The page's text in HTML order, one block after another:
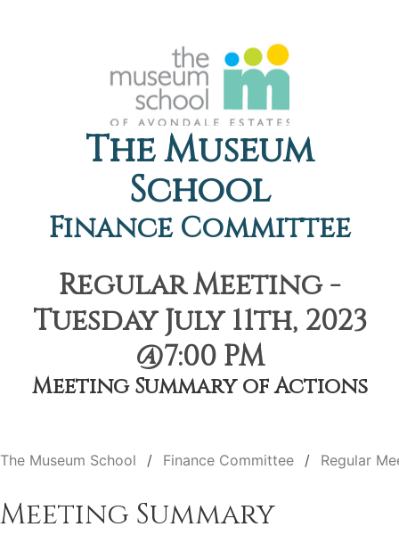
The Museum
School
Finance Committee
Regular Meeting -
Tuesday July 11th, 2023
@7:00 PM
Meeting Summary of Actions
The Museum School Finance Committee Regular
Meeting Summary